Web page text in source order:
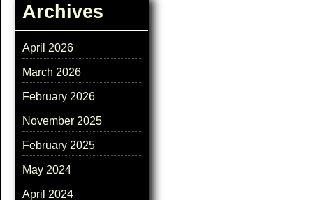
Archives
April 2026
March 2026
February 2026
November 2025
February 2025
May 2024
April 2024